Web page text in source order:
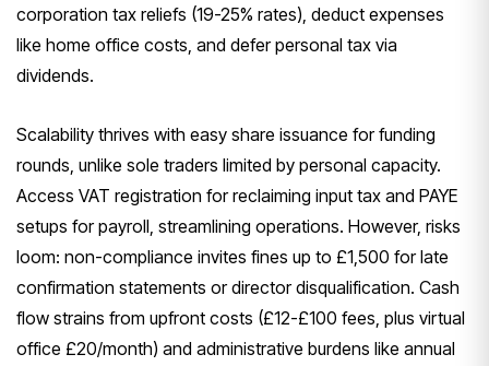
corporation tax reliefs (19-25% rates), deduct expenses
like home office costs, and defer personal tax via
dividends.
Scalability thrives with easy share issuance for funding
rounds, unlike sole traders limited by personal capacity.
Access VAT registration for reclaiming input tax and PAYE
setups for payroll, streamlining operations. However, risks
loom: non-compliance invites fines up to £1,500 for late
confirmation statements or director disqualification. Cash
flow strains from upfront costs (£12-£100 fees, plus virtual
office £20/month) and administrative burdens like annual